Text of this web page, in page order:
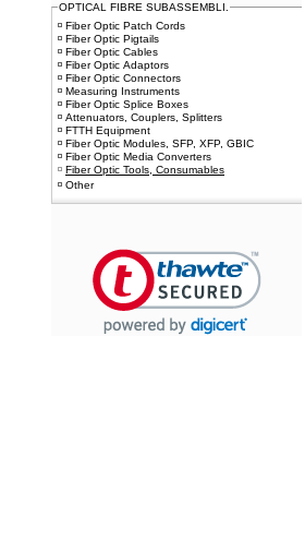
OPTICAL FIBRE SUBASSEMBLI.
Fiber Optic Patch Cords
Fiber Optic Pigtails
Fiber Optic Cables
Fiber Optic Adaptors
Fiber Optic Connectors
Measuring Instruments
Fiber Optic Splice Boxes
Attenuators, Couplers, Splitters
FTTH Equipment
Fiber Optic Modules, SFP, XFP, GBIC
Fiber Optic Media Converters
Fiber Optic Tools, Consumables
Other